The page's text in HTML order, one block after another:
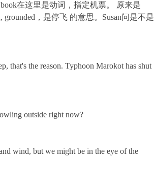
在这里是动词，指定机票。 原来是
grounded，是停飞 的意思。Susan问是不是
that's the reason. Typhoon Marokot has shut
outside right now?
wind, but we might be in the eye of the